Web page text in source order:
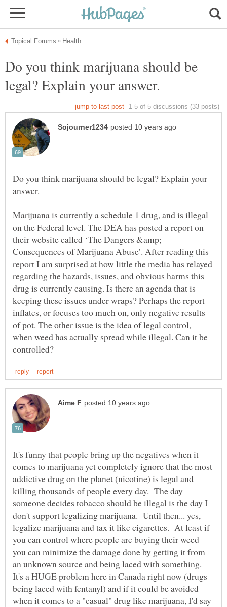
Do you think marijuana should be
Do you think marijuana should be legal? Explain your
Marijuana is currently a schedule 1 drug, and is illegal
on the Federal level. The DEA has posted a report on
their website called ‘The Dangers &amp;
Consequences of Marijuana Abuse’. After reading this
report I am surprised at how little the media has relayed
regarding the hazards, issues, and obvious harms this
drug is currently causing. Is there an agenda that is
keeping these issues under wraps? Perhaps the report
inflates, or focuses too much on, only negative results
of pot. The other issue is the idea of legal control,
when weed has actually spread while illegal. Can it be
It's funny that people bring up the negatives when it
comes to marijuana yet completely ignore that the most
addictive drug on the planet (nicotine) is legal and
killing thousands of people every day. The day
someone decides tobacco should be illegal is the day I
don't support legalizing marijuana. Until then... yes,
legalize marijuana and tax it like cigarettes. At least if
you can control where people are buying their weed
you can minimize the damage done by getting it from
an unknown source and being laced with something.
It's a HUGE problem here in Canada right now (drugs
being laced with fentanyl) and if it could be avoided
when it comes to a "casual" drug like marijuana, I'd say